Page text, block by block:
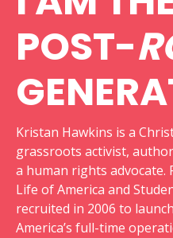
POST-
Kristan Hawkins is a
grassroots activist,
a human rights
Life of America and
recruited in 2006 to
America’s full-time